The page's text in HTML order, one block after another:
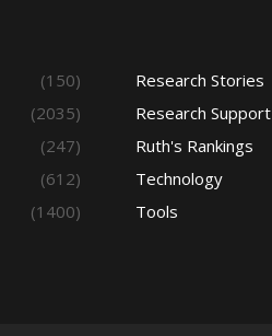
(150)
(2035)
(247)
(612)
(1400)
Research Stories
Research Support
Ruth's Rankings
Technology
Tools